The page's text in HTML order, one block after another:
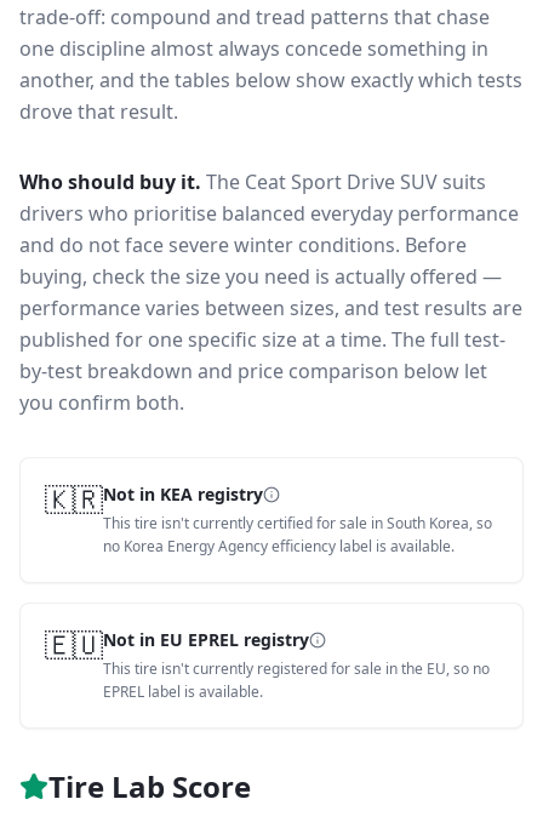
trade-off: compound and tread patterns that chase
one discipline almost always concede something in
another, and the tables below show exactly which tests
drove that result.
Who should buy it. The Ceat Sport Drive SUV suits
drivers who prioritise balanced everyday performance
and do not face severe winter conditions. Before
buying, check the size you need is actually offered —
performance varies between sizes, and test results are
published for one specific size at a time. The full test-
by-test breakdown and price comparison below let
you confirm both.
🇰🇷Not in KEA registry
This tire isn't currently certified for sale in South Korea, so
no Korea Energy Agency efficiency label is available.
🇪🇺Not in EU EPREL registry
This tire isn't currently registered for sale in the EU, so no
EPREL label is available.
Tire Lab Score